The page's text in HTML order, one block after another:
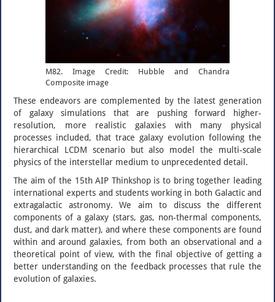
M82. Image Credit: Hubble and Chandra
Composite image
These endeavors are complemented by the latest generation
of galaxy simulations that are pushing forward higher-
resolution, more realistic galaxies with many physical
processes included, that trace galaxy evolution following the
hierarchical LCDM scenario but also model the multi-scale
physics of the interstellar medium to unprecedented detail.
The aim of the 15th AIP Thinkshop is to bring together leading
international experts and students working in both Galactic and
extragalactic astronomy. We aim to discuss the different
components of a galaxy (stars, gas, non-thermal components,
dust, and dark matter), and where these components are found
within and around galaxies, from both an observational and a
theoretical point of view, with the final objective of getting a
better understanding on the feedback processes that rule the
evolution of galaxies.